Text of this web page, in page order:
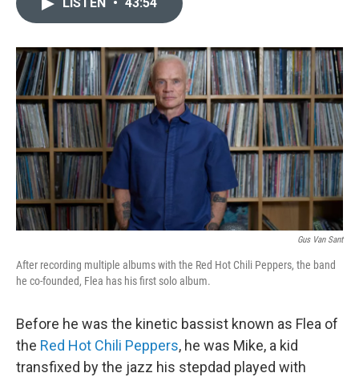
Gus Van Sant
After recording multiple albums with the Red Hot Chili Peppers, the band
he co-founded, Flea has his first solo album.
Before he was the kinetic bassist known as Flea of
the Red Hot Chili Peppers, he was Mike, a kid
transfixed by the jazz his stepdad played with